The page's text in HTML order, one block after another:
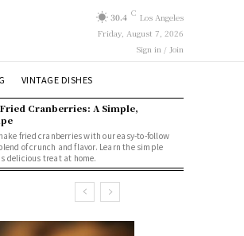
30.4 C Los Angeles
Friday, August 7, 2026
Sign in / Join
VINTAGE DISHES
Fried Cranberries: A Simple,
fried cranberries with our easy-to-follow
of crunch and flavor. Learn the simple
delicious treat at home.